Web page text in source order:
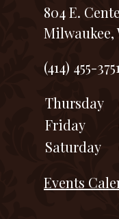
804 E.
Milwaukee,
(414) 455-3751
Thursday
Friday
Saturday
Events